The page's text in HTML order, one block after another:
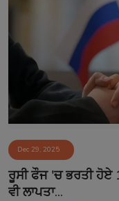
Gallery
Sponsors
Matrimonial
Event
Contact
Dec 29, 2025
ਰੂਸੀ ਫੌਜ 'ਚ ਭਰਤੀ ਹੋਏ
ਵੀ ਲਾਪਤਾ...